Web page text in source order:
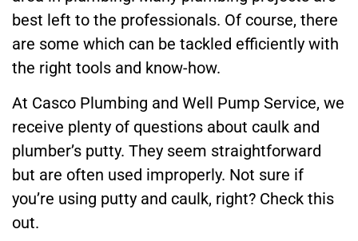
best left to the professionals. Of course, there
are some which can be tackled efficiently with
the right tools and know-how.
At Casco Plumbing and Well Pump Service, we
receive plenty of questions about caulk and
plumber’s putty. They seem straightforward
but are often used improperly. Not sure if
you’re using putty and caulk, right? Check this
out.